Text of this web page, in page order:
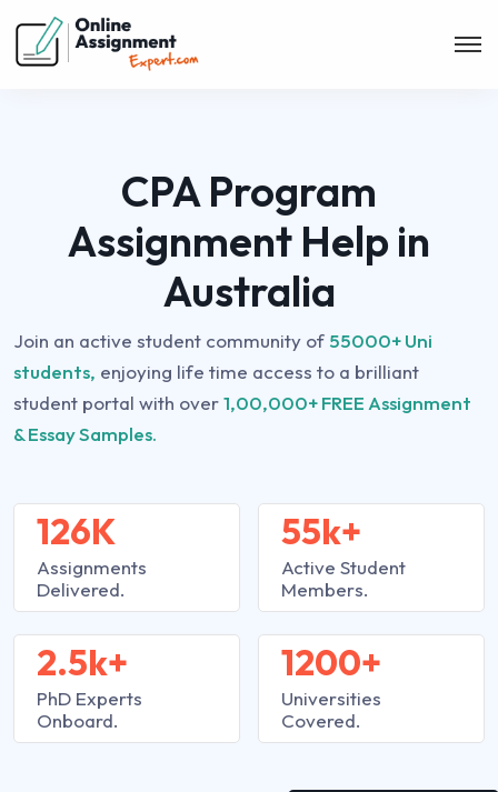
CPA Program
Assignment Help in
Australia
Join an active student community of 55000+ Uni
students, enjoying life time access to a brilliant
student portal with over1,00,000+ FREE Assignment
& Essay Samples.
126K
Assignments
Delivered.
2.5k+
PhD Experts
Onboard.
55k+
Active Student
Members.
1200+
Universities
Covered.